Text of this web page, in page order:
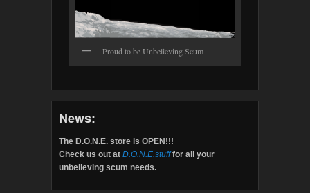
Proud to be Unbelieving Scum
News:
The D.O.N.E. store is OPEN!!!
Check us out at D.O.N.E.stufffor all your
unbelieving scum needs.